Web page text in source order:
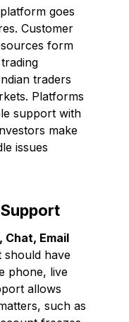
goes
Customer
form
traders
Platforms
support with
make
issues
Chat, Email
should have
phone, live
allows
such as